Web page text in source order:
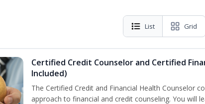
List Grid
Certified Credit Counselor and Certified
Included)
The Certified Credit and Financial Health Counselor
approach to financial and credit counseling. You will